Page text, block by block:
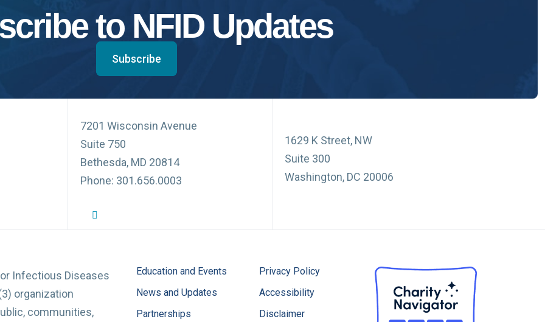
to NFID Updates
Subscribe
7201 Wisconsin Avenue
Suite 750
Bethesda, MD 20814
Phone: 301.656.0003
NFID Twitter Profile
1629 K Street, NW
Suite 300
Washington, DC 20006
Infectious Diseases
organization
communities,
Education and Events
News and Updates
Partnerships
Privacy Policy
Accessibility
Disclaimer